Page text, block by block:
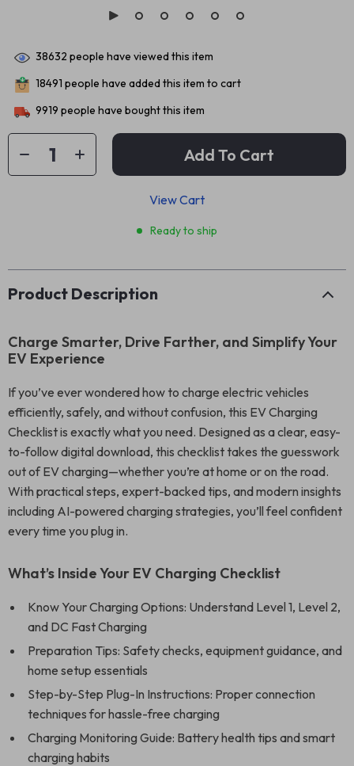
38632 people have viewed this item
18491 people have added this item to cart
9919 people have bought this item
Add To Cart
View Cart
Ready to ship
Product Description
Charge Smarter, Drive Farther, and Simplify Your
EV Experience
If you’ve ever wondered how to charge electric vehicles
efficiently, safely, and without confusion, this EV Charging
Checklist is exactly what you need. Designed as a clear, easy-
to-follow digital download, this checklist takes the guesswork
out of EV charging—whether you’re at home or on the road.
With practical steps, expert-backed tips, and modern insights
including AI-powered charging strategies, you’ll feel confident
every time you plug in.
What’s Inside Your EV Charging Checklist
Know Your Charging Options: Understand Level 1, Level 2,
and DC Fast Charging
Preparation Tips: Safety checks, equipment guidance, and
home setup essentials
Step-by-Step Plug-In Instructions: Proper connection
techniques for hassle-free charging
Charging Monitoring Guide: Battery health tips and smart
charging habits